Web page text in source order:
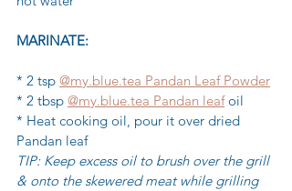
MARINATE:
* 2 tsp @my.blue.tea Pandan Leaf Powder
* 2 tbsp @my.blue.tea Pandan leaf oil
* Heat cooking oil, pour it over dried
Pandan leaf
TIP: Keep excess oil to brush over the grill
& onto the skewered meat while grilling